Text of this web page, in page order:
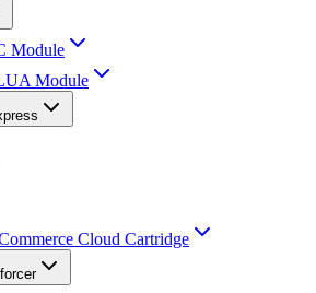
Module
Module
Cloud Cartridge